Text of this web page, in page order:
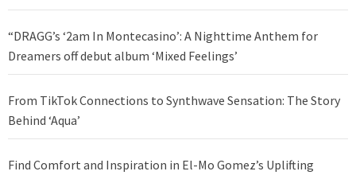
“DRAGG’s ‘2am In Montecasino’: A Nighttime Anthem for
Dreamers off debut album ‘Mixed Feelings’
From TikTok Connections to Synthwave Sensation: The Story
Behind ‘Aqua’
Find Comfort and Inspiration in El-Mo Gomez’s Uplifting